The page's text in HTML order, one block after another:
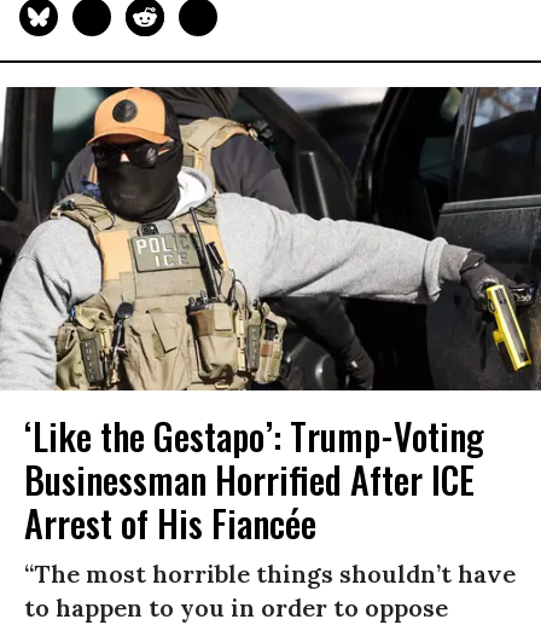
‘Like the Gestapo’: Trump-Voting
Businessman Horrified After ICE
Arrest of His Fiancée
“The most horrible things shouldn’t have
to happen to you in order to oppose